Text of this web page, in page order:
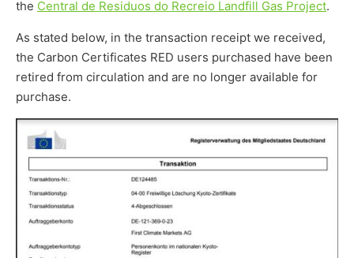
the Central de Residuos do Recreio Landfill Gas Project.
As stated below, in the transaction receipt we received,
the Carbon Certificates RED users purchased have been
retired from circulation and are no longer available for
purchase.